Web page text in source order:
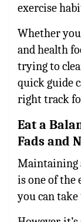
exercise
Whether
and health
trying to
quick guide
right track
Eat a
Fads and
Maintaining
is one of the
you can